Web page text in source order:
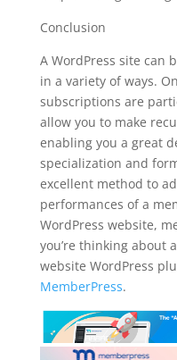
Conclusion
A WordPress site can
in a variety of ways.
subscriptions are
allow you to make
enabling you a great
specialization and
excellent method to
performances of a
WordPress website,
you’re thinking about
website WordPress
MemberPress.